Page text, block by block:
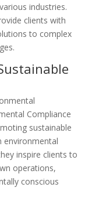
industries.
clients with
to complex
Compliance
sustainable
environmental
inspire clients to
operations,
conscious